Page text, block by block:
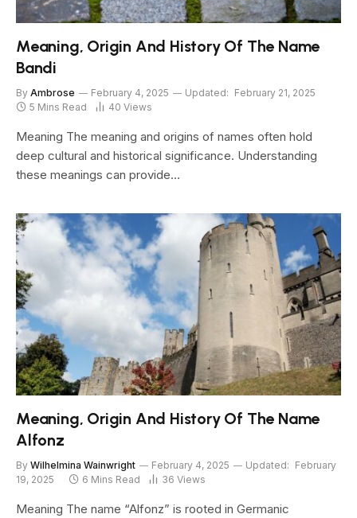
Meaning, Origin And History Of The Name
Bandi
By Ambrose February 4, 2025 Updated: February 21, 2025
5 Mins Read
40 Views
Meaning The meaning and origins of names often hold
deep cultural and historical significance. Understanding
these meanings can provide…
Meaning, Origin And History Of The Name
Alfonz
By Wilhelmina Wainwright February 4, 2025 Updated: February
19, 2025
6 Mins Read 36 Views
Meaning The name “Alfonz” is rooted in Germanic